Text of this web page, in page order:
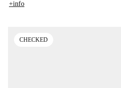
+info
CHECKED